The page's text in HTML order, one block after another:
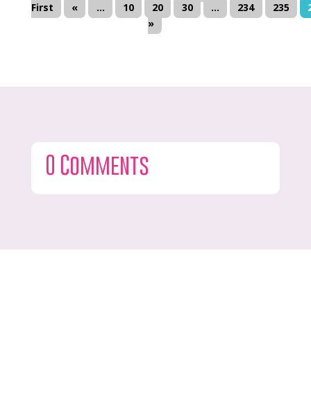
First
« ... 10 20 30 ... 234 235
»
0 Comments